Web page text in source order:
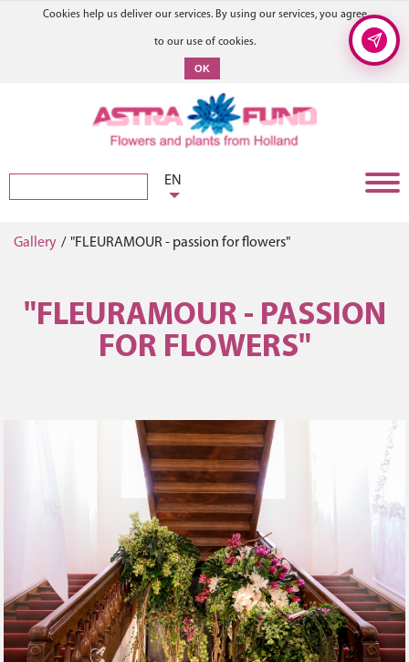
Cookies help us deliver our services. By using our services, you agree
to our use of cookies.
OK
EN
Gallery / "FLEURAMOUR - passion for flowers"
"FLEURAMOUR - PASSION
FOR FLOWERS"